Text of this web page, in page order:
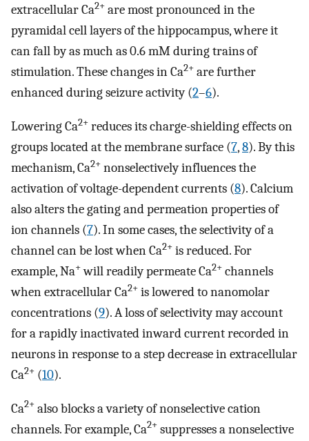
extracellular Ca2+ are most pronounced in the
pyramidal cell layers of the hippocampus, where it
can fall by as much as 0.6 mM during trains of
stimulation. These changes in Ca2+ are further
enhanced during seizure activity (2–6).
Lowering Ca2+ reduces its charge-shielding effects on
groups located at the membrane surface (7,8). By this
mechanism, Ca2+ nonselectively influences the
activation of voltage-dependent currents (8). Calcium
also alters the gating and permeation properties of
ion channels (7). In some cases, the selectivity of a
channel can be lost when Ca2+ is reduced. For
example, Na+will readily permeate Ca2+ channels
when extracellular Ca2+ is lowered to nanomolar
concentrations (9). A loss of selectivity may account
for a rapidly inactivated inward current recorded in
neurons in response to a step decrease in extracellular
Ca2+ (10).
Ca2+ also blocks a variety of nonselective cation
channels. For example, Ca2+ suppresses a nonselective